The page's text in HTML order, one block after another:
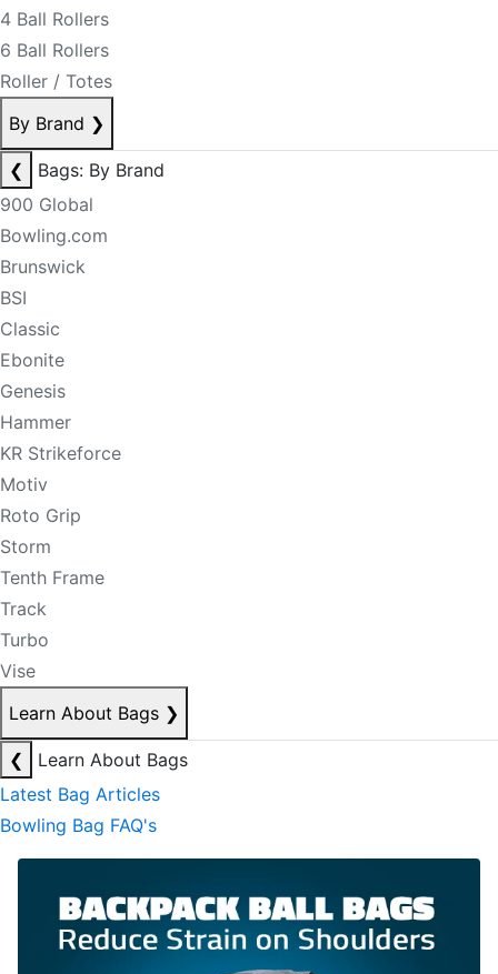
4 Ball Rollers
6 Ball Rollers
Roller / Totes
By Brand ❯
❮
Bags: By Brand
900 Global
Bowling.com
Brunswick
BSI
Classic
Ebonite
Genesis
Hammer
KR Strikeforce
Motiv
Roto Grip
Storm
Tenth Frame
Track
Turbo
Vise
Learn About Bags ❯
❮
Learn About Bags
Latest Bag Articles
Bowling Bag FAQ's